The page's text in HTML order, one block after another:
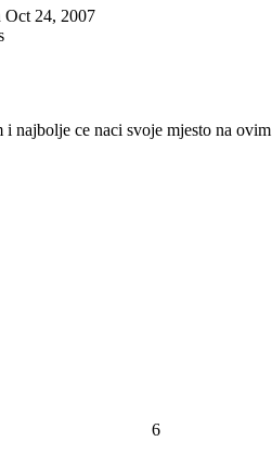
Oct 24, 2007
najbolje ce naci svoje mjesto na ovim
6